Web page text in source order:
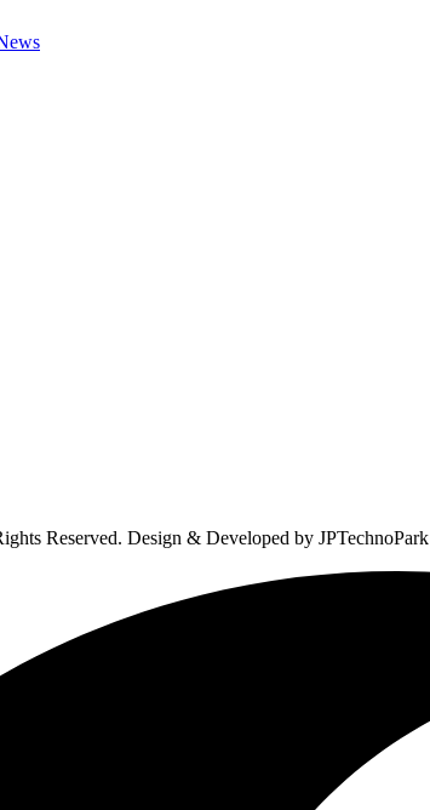
Reserved. Design & Developed by JPTechnoPark